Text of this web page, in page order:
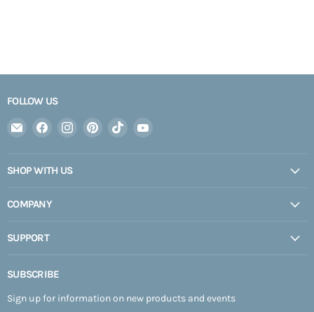
FOLLOW US
Email
Find
Facebook
Find
Find
Find
SHOP WITH US
COMPANY
SUPPORT
SUBSCRIBE
Sign up for information on new products and events